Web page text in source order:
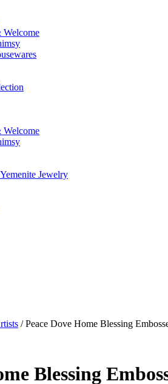
Welcome
Welcome
Jewelry
/ Peace Dove Home Blessing
Blessing